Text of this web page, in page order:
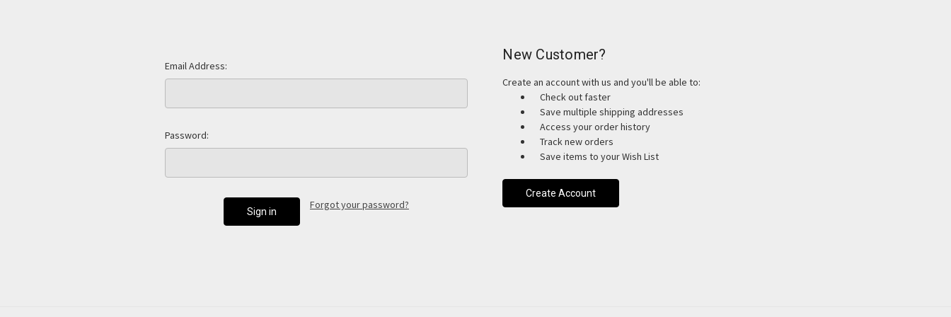
Email Address:
Password:
Forgot your password?
New Customer?
Create an account with us and you'll be able to:
Check out faster
Save multiple shipping addresses
Access your order history
Track new orders
Save items to your Wish List
Create Account